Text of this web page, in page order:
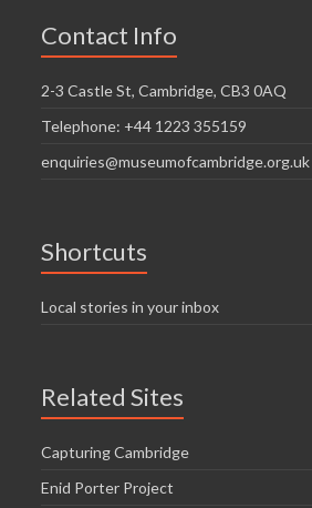
Contact Info
2-3 Castle St, Cambridge, CB3 0AQ
Telephone: +44 1223 355159
enquiries@museumofcambridge.org.uk
Shortcuts
Local stories in your inbox
Related Sites
Capturing Cambridge
Enid Porter Project